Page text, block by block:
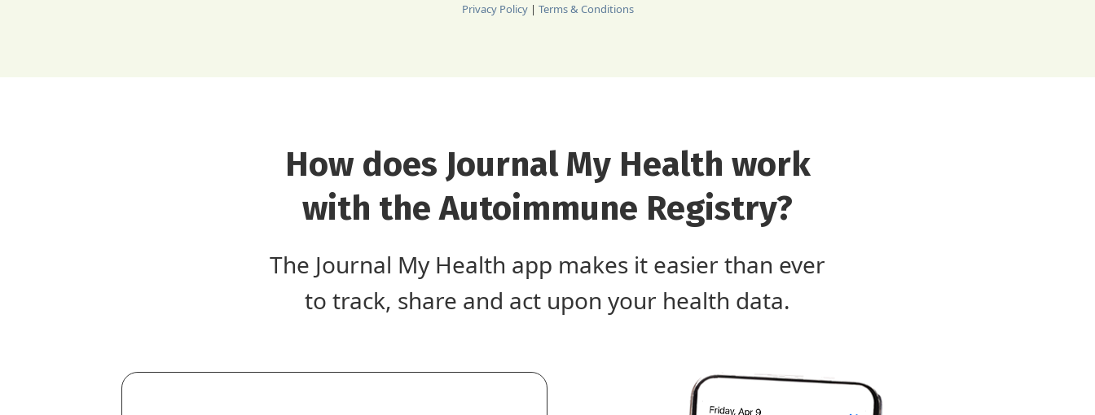
Privacy Policy| Terms & Conditions
How does Journal My Health work
with the Autoimmune Registry?
The Journal My Health app makes it easier than ever
to track, share and act upon your health data.